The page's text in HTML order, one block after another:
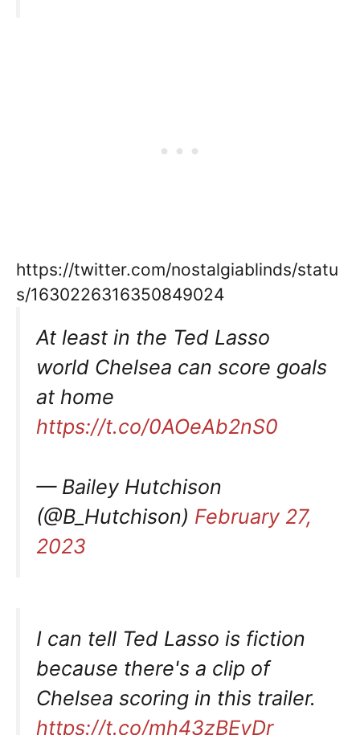
https://twitter.com/nostalgiablinds/statu
s/1630226316350849024
At least in the Ted Lasso
world Chelsea can score goals
at home
https://t.co/0AOeAb2nS0
— Bailey Hutchison
(@B_Hutchison) February 27,
2023
I can tell Ted Lasso is fiction
because there's a clip of
Chelsea scoring in this trailer.
https://t.co/mh43zBEyDr